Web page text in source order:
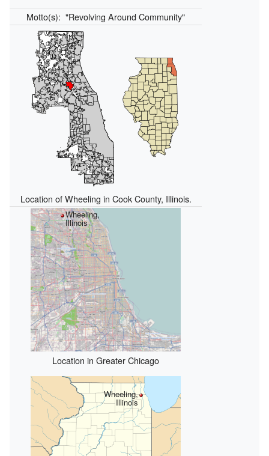
Motto(s): "Revolving Around Community"
Location of Wheeling in Cook County, Illinois.
Wheeling,
Illinois
Location in Greater Chicago
Wheeling,
Illinois